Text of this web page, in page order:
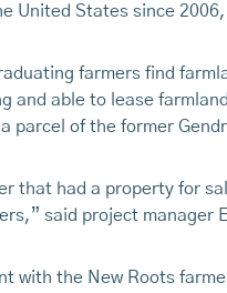
United States since 2006,
farmers find
and able to lease
parcel of the former
that had a property for
said project manager
with the New Roots